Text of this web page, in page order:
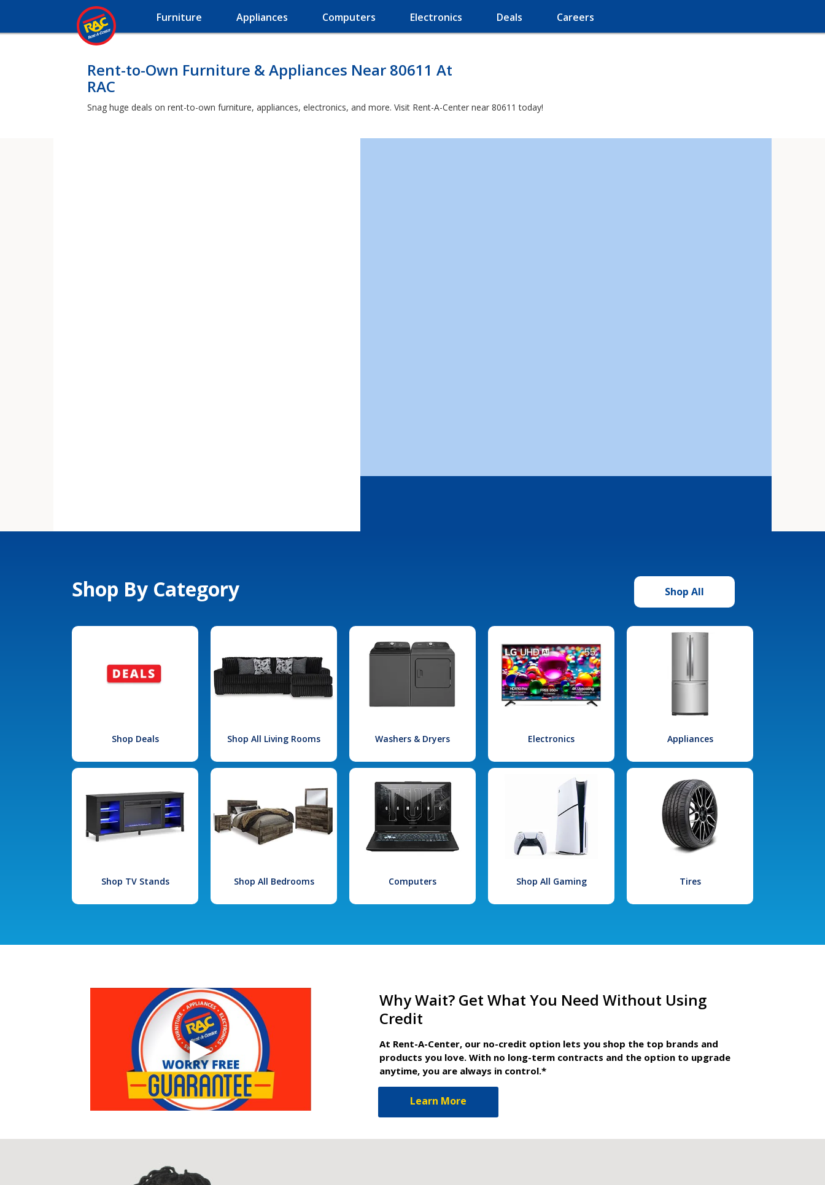
Furniture Appliances Computers Electronics Deals Careers
Rent-to-Own Furniture & Appliances Near 80611 At
RAC
Snag huge deals on rent-to-own furniture, appliances, electronics, and more. Visit Rent-A-Center near 80611 today!
Shop By Category Shop All
Shop Deals Shop All Living Rooms Washers & Dryers Electronics Appliances
Shop TV Stands Shop All Bedrooms Computers Shop All Gaming Tires
Why Wait? Get What You Need Without Using
Credit
At Rent-A-Center, our no-credit option lets you shop the top brands and
products you love. With no long-term contracts and the option to upgrade
anytime, you are always in control.*
Learn More